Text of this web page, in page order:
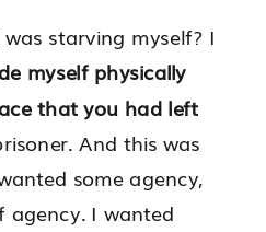
starving myself? I
myself physically
that you had left
And this was
some agency,
agency. I wanted